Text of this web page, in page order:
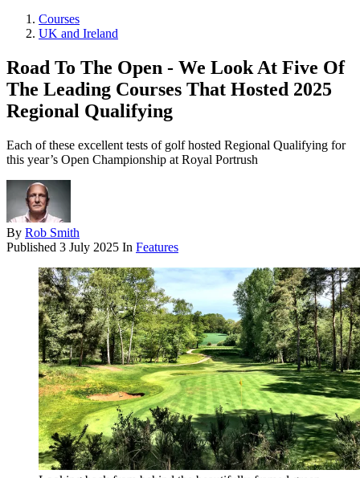
Courses
UK and Ireland
Road To The Open - We Look At Five Of
The Leading Courses That Hosted 2025
Regional Qualifying
Each of these excellent tests of golf hosted Regional Qualifying for
this year’s Open Championship at Royal Portrush
By Rob Smith
Published 3 July 2025 In Features